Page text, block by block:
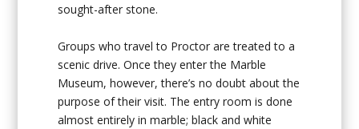
sought-after stone.
Groups who travel to Proctor are treated to a
scenic drive. Once they enter the Marble
Museum, however, there’s no doubt about the
purpose of their visit. The entry room is done
almost entirely in marble; black and white